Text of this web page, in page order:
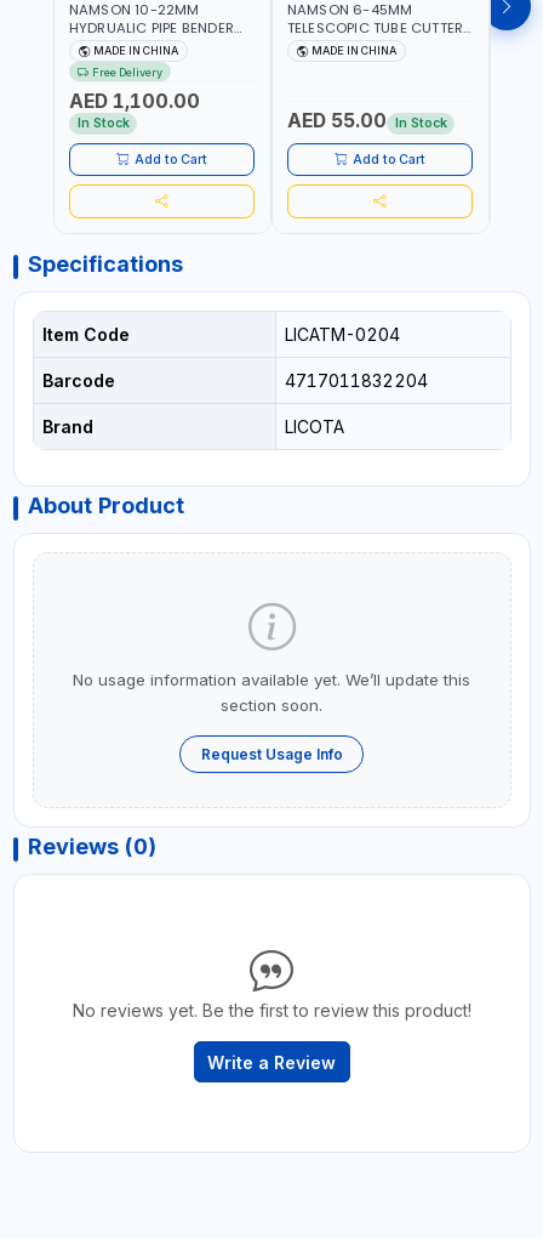
NAMSON 10-22MM
HYDRUALIC PIPE BENDER
TB-22 06160022 |
SUITABLE FOR REPAIR OF
AIR CONDITIONERS -
REFRIGERATORS - CARS -
HEATING
MADE IN CHINA
Free Delivery
AED 1,100.00
In Stock
Add to Cart
NAMSON 6-45MM
TELESCOPIC TUBE CUTTER
6-45 05050045 PIPE
CUTTER | 500 G
MADE IN CHINA
AED 55.00 In Stock
Add to Cart
Specifications
Item Code LICATM-0204
Barcode 4717011832204
Brand LICOTA
About Product
No usage information available yet. We’ll update this
section soon.
Request Usage Info
Reviews (0)
No reviews yet. Be the first to review this product!
Write a Review